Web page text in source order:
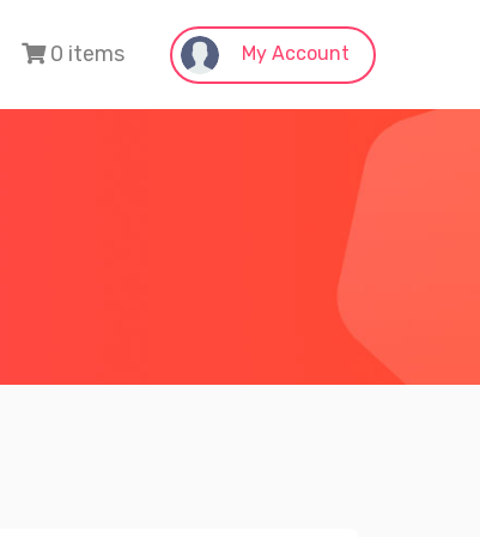
0 items My Account